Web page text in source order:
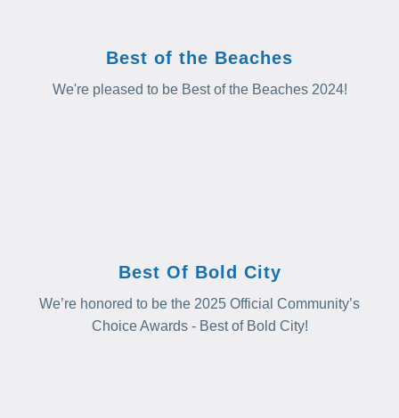
Best of the Beaches
We're pleased to be Best of the Beaches 2024!
Best Of Bold City
We’re honored to be the 2025 Official Community’s
Choice Awards - Best of Bold City!